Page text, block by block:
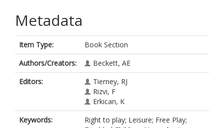
Metadata
Item Type:
Book Section
Authors/Creators:
Beckett, AE
Editors:
Tierney, RJ
Rizvi, F
Erkican, K
Keywords:
Right to play; Leisure; Free Play;